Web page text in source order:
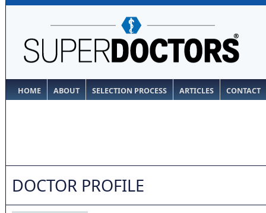
HOME ABOUT SELECTION PROCESS ARTICLES CONTACT
DOCTOR PROFILE